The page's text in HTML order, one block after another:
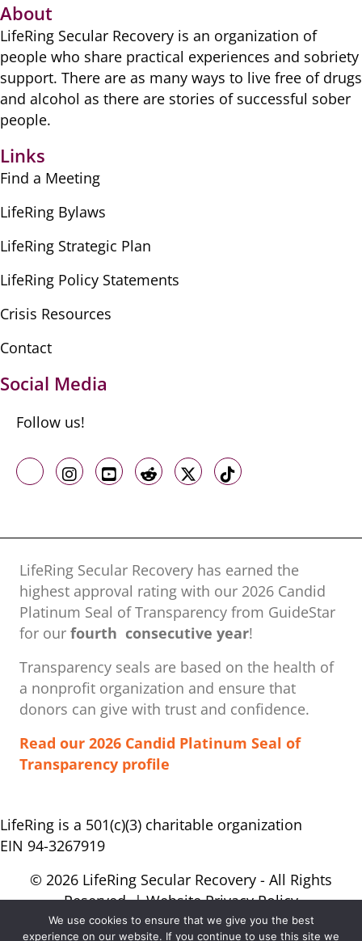
About
LifeRing Secular Recovery is ​an organization of
people ​who share practical ​experiences and sobriety
​support. There are as many ​ways to live free of drugs
​and alcohol as there are ​stories of successful sober ​
people.
Links
Find a Meeting
LifeRing Bylaws
LifeRing Strategic Plan
LifeRing Policy Statements
Crisis Resources
Contact
Social Media
Follow us!
Like us on Facebook
Follow us on Instagram
Follow us on Youtube
Follow us on Reddit
Follow us on X
Follow us on
LifeRing Secular Recovery has earned the
highest approval rating with our ​2026 Candid
Platinum Seal of Transparency from GuideStar
for our fourth consecutive year!
Transparency seals are based on the health of
a nonprofit organization ​and ensure that
donors can give with trust and confidence.
Read our 2026 Candid Platinum Seal of
Transparency profile
LifeRing is a 501(c)(3) charitable organization
EIN 94-3267919
© 2026 LifeRing Secular Recovery - All Rights
Reserved. |Website Privacy Policy
We use cookies to ensure that we give you the best
experience on our website. If you continue to use this site we